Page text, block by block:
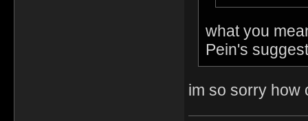
what you
Pein's
im so sorry how